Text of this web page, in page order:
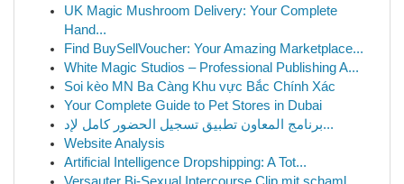
UK Magic Mushroom Delivery: Your Complete
Hand...
Find BuySellVoucher: Your Amazing Marketplace...
White Magic Studios – Professional Publishing A...
Soi kèo MN Ba Càng Khu vực Bắc Chính Xác
Your Complete Guide to Pet Stores in Dubai
برنامج المعاون تطبيق تسجيل الحضور كامل لإد...
Website Analysis
Artificial Intelligence Dropshipping: A Tot...